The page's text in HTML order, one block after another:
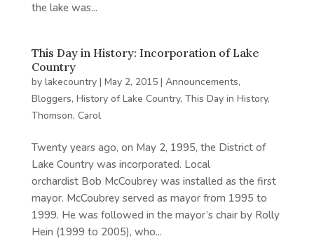
the lake was...
This Day in History: Incorporation of Lake
Country
by lakecountry| May 2, 2015| Announcements,
Bloggers, History of Lake Country, This Day in History,
Thomson, Carol
Twenty years ago, on May 2, 1995, the District of
Lake Country was incorporated. Local
orchardist Bob McCoubrey was installed as the first
mayor. McCoubrey served as mayor from 1995 to
1999. He was followed in the mayor’s chair by Rolly
Hein (1999 to 2005), who...